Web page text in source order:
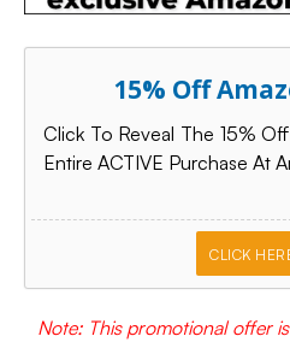
15% Off
Click To Reveal The 15%
Entire ACTIVE Purchase At
CLICK
Note: This promotional offer